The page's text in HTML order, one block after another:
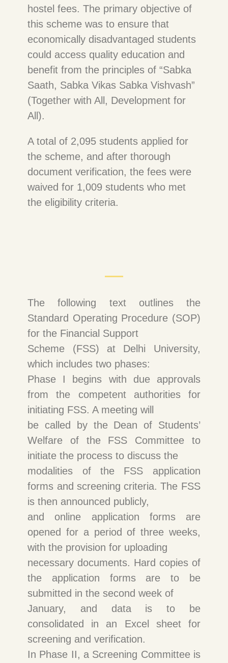
hostel fees. The primary objective of
this scheme was to ensure that
economically disadvantaged students
could access quality education and
benefit from the principles of “Sabka
Saath, Sabka Vikas Sabka Vishvash”
(Together with All, Development for
All).
A total of 2,095 students applied for
the scheme, and after thorough
document verification, the fees were
waived for 1,009 students who met
the eligibility criteria.
The following text outlines the
Standard Operating Procedure (SOP)
for the Financial Support
Scheme (FSS) at Delhi University,
which includes two phases:
Phase I begins with due approvals
from the competent authorities for
initiating FSS. A meeting will
be called by the Dean of Students’
Welfare of the FSS Committee to
initiate the process to discuss the
modalities of the FSS application
forms and screening criteria. The FSS
is then announced publicly,
and online application forms are
opened for a period of three weeks,
with the provision for uploading
necessary documents. Hard copies of
the application forms are to be
submitted in the second week of
January, and data is to be
consolidated in an Excel sheet for
screening and verification.
In Phase II, a Screening Committee is